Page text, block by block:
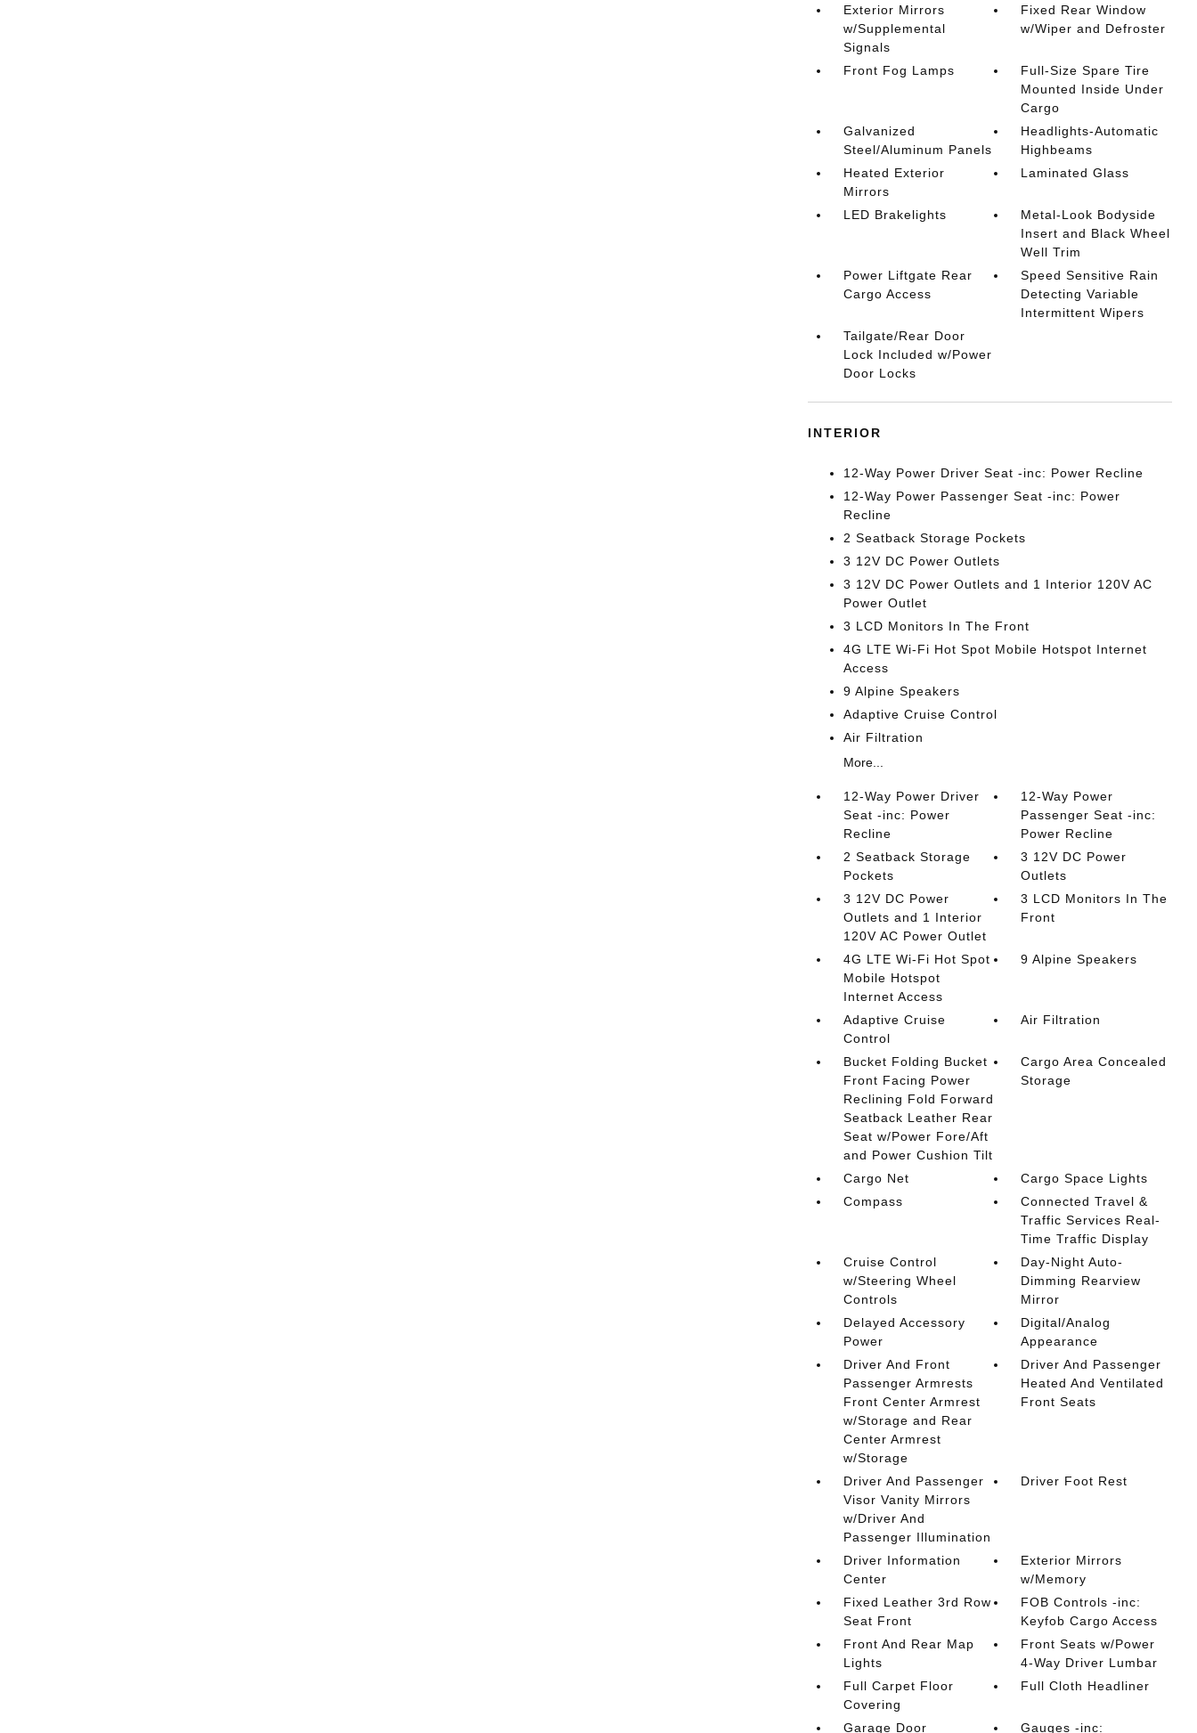
Exterior Mirrors
w/Supplemental
Signals
Fixed Rear Window
w/Wiper and Defroster
Front Fog Lamps
Full-Size Spare Tire
Mounted Inside Under
Cargo
Galvanized
Steel/Aluminum Panels
Headlights-Automatic
Highbeams
Heated Exterior
Mirrors
Laminated Glass
LED Brakelights
Metal-Look Bodyside
Insert and Black Wheel
Well Trim
Power Liftgate Rear
Cargo Access
Speed Sensitive Rain
Detecting Variable
Intermittent Wipers
Tailgate/Rear Door
Lock Included w/Power
Door Locks
INTERIOR
12-Way Power Driver Seat -inc: Power Recline
12-Way Power Passenger Seat -inc: Power
Recline
2 Seatback Storage Pockets
3 12V DC Power Outlets
3 12V DC Power Outlets and 1 Interior 120V AC
Power Outlet
3 LCD Monitors In The Front
4G LTE Wi-Fi Hot Spot Mobile Hotspot Internet
Access
9 Alpine Speakers
Adaptive Cruise Control
Air Filtration
More...
12-Way Power Driver
Seat -inc: Power
Recline
12-Way Power
Passenger Seat -inc:
Power Recline
2 Seatback Storage
Pockets
3 12V DC Power
Outlets
3 12V DC Power
Outlets and 1 Interior
120V AC Power Outlet
3 LCD Monitors In The
Front
4G LTE Wi-Fi Hot Spot
Mobile Hotspot
Internet Access
9 Alpine Speakers
Adaptive Cruise
Control
Air Filtration
Bucket Folding Bucket
Front Facing Power
Reclining Fold Forward
Seatback Leather Rear
Seat w/Power Fore/Aft
and Power Cushion Tilt
Cargo Area Concealed
Storage
Cargo Net
Cargo Space Lights
Compass
Connected Travel &
Traffic Services Real-
Time Traffic Display
Cruise Control
w/Steering Wheel
Controls
Day-Night Auto-
Dimming Rearview
Mirror
Delayed Accessory
Power
Digital/Analog
Appearance
Driver And Front
Passenger Armrests
Front Center Armrest
w/Storage and Rear
Center Armrest
w/Storage
Driver And Passenger
Heated And Ventilated
Front Seats
Driver And Passenger
Visor Vanity Mirrors
w/Driver And
Passenger Illumination
Driver Foot Rest
Driver Information
Center
Exterior Mirrors
w/Memory
Fixed Leather 3rd Row
Seat Front
FOB Controls -inc:
Keyfob Cargo Access
Front And Rear Map
Lights
Front Seats w/Power
4-Way Driver Lumbar
Full Carpet Floor
Covering
Full Cloth Headliner
Garage Door Gauges -inc: